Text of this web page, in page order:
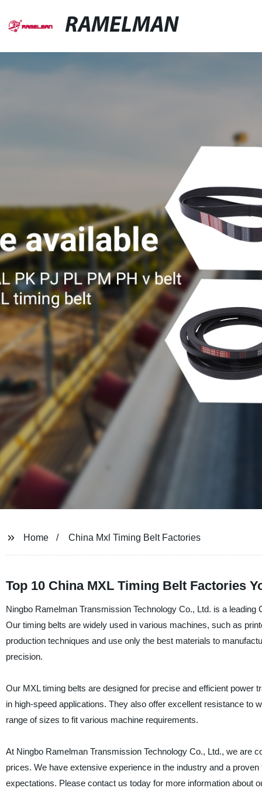
RAMELMAN
Home China Mxl Timing Belt Factories
Top 10 China MXL Timing Belt Factories
Ningbo Ramelman Transmission Technology Co., Ltd. is a
Our timing belts are widely used in various machines, such as
production techniques and use only the best materials to
precision.
Our MXL timing belts are designed for precise and efficient power
in high-speed applications. They also offer excellent resistance to
range of sizes to fit various machine requirements.
At Ningbo Ramelman Transmission Technology Co., Ltd., we are
prices. We have extensive experience in the industry and a
expectations. Please contact us today for more information about